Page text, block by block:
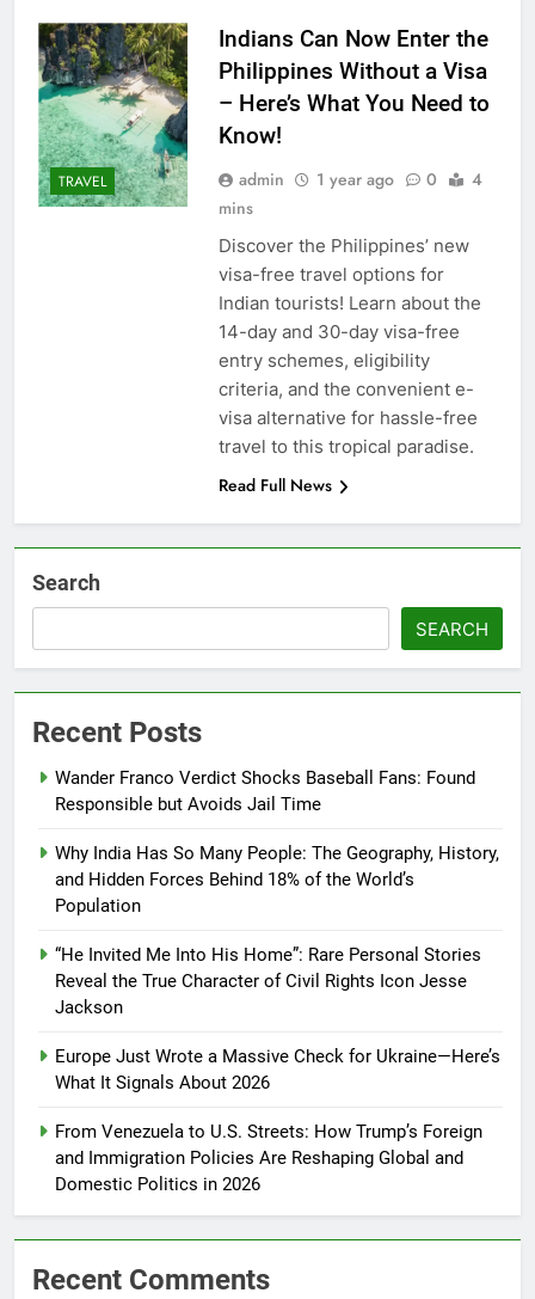
TRAVEL
Indians Can Now Enter the
Philippines Without a Visa
– Here’s What You Need to
Know!
admin 1 year ago 0
4
mins
Discover the Philippines’ new
visa-free travel options for
Indian tourists! Learn about the
14-day and 30-day visa-free
entry schemes, eligibility
criteria, and the convenient e-
visa alternative for hassle-free
travel to this tropical paradise.
Read Full News
Search
SEARCH
Recent Posts
Wander Franco Verdict Shocks Baseball Fans: Found
Responsible but Avoids Jail Time
Why India Has So Many People: The Geography, History,
and Hidden Forces Behind 18% of the World’s
Population
“He Invited Me Into His Home”: Rare Personal Stories
Reveal the True Character of Civil Rights Icon Jesse
Jackson
Europe Just Wrote a Massive Check for Ukraine—Here’s
What It Signals About 2026
From Venezuela to U.S. Streets: How Trump’s Foreign
and Immigration Policies Are Reshaping Global and
Domestic Politics in 2026
Recent Comments